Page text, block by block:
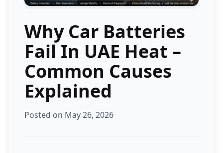
Why Car Batteries
Fail In UAE Heat –
Common Causes
Explained
Posted on May 26, 2026